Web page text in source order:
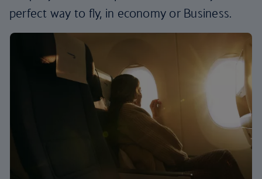
perfect way to fly, in economy or Business.